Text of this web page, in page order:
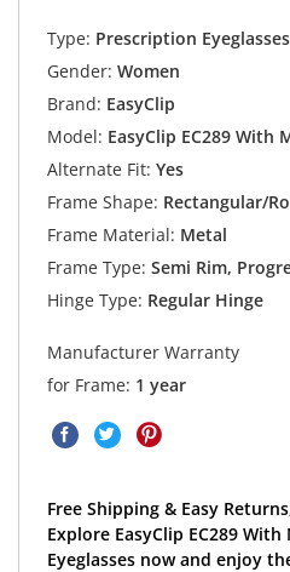
Type: Prescription Eyeglasses
Gender: Women
Brand: EasyClip
Model: EasyClip EC289 With
Alternate Fit: Yes
Frame Shape: Rectangular/
Frame Material: Metal
Frame Type: Semi Rim,
Hinge Type: Regular Hinge
Manufacturer Warranty
for Frame: 1 year
Free Shipping & Easy
Explore EasyClip EC289
Eyeglasses now and enjoy